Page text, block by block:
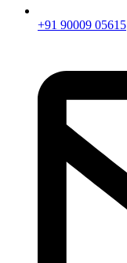
+91 90009 05615